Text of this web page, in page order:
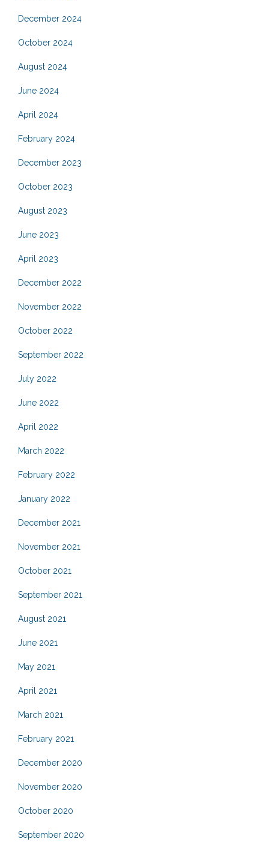
December 2024
October 2024
August 2024
June 2024
April 2024
February 2024
December 2023
October 2023
August 2023
June 2023
April 2023
December 2022
November 2022
October 2022
September 2022
July 2022
June 2022
April 2022
March 2022
February 2022
January 2022
December 2021
November 2021
October 2021
September 2021
August 2021
June 2021
May 2021
April 2021
March 2021
February 2021
December 2020
November 2020
October 2020
September 2020